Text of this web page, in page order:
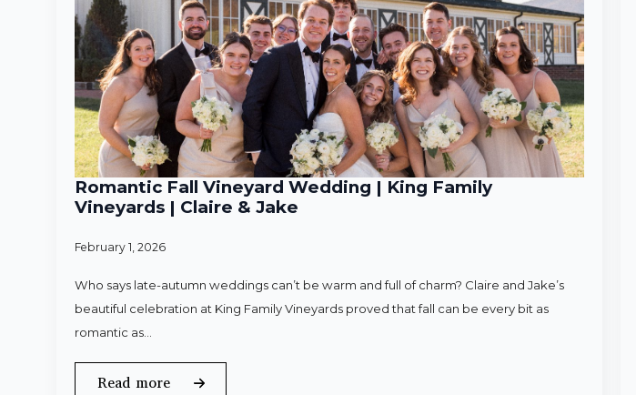
Romantic Fall Vineyard Wedding | King Family
Vineyards | Claire & Jake
February 1, 2026
Who says late-autumn weddings can’t be warm and full of charm? Claire and Jake’s
beautiful celebration at King Family Vineyards proved that fall can be every bit as
romantic as…
Read more